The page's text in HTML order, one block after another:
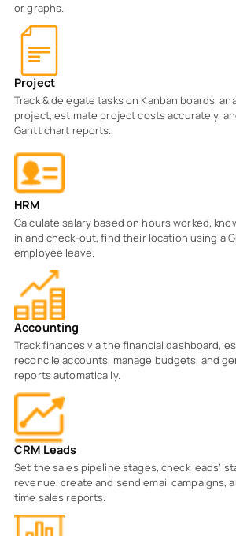
or graphs.
Project
Track & delegate tasks on Kanban boards,
project, estimate project costs accurately,
Gantt chart reports.
HRM
Calculate salary based on hours worked,
in and check-out, find their location using a
employee leave.
Accounting
Track finances via the financial dashboard,
reconcile accounts, manage budgets, and
reports automatically.
CRM Leads
Set the sales pipeline stages, check leads’
revenue, create and send email campaigns,
time sales reports.